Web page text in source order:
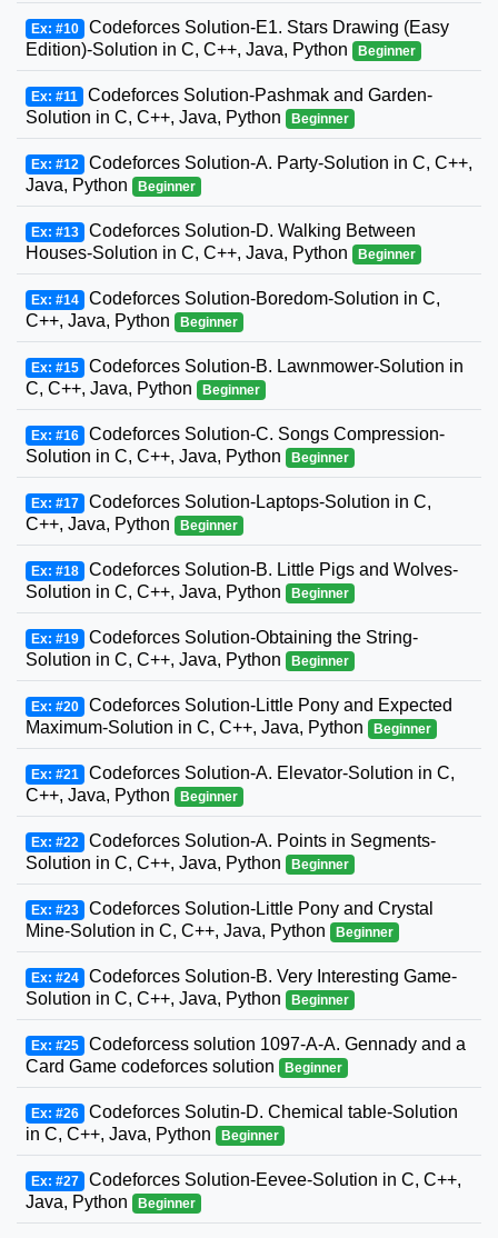
Ex: #10 Codeforces Solution-E1. Stars Drawing (Easy
Edition)-Solution in C, C++, Java, Python
Beginner
Ex: #11 Codeforces Solution-Pashmak and Garden-
Solution in C, C++, Java, Python
Beginner
Ex: #12 Codeforces Solution-A. Party-Solution in C, C++,
Java, Python
Beginner
Ex: #13 Codeforces Solution-D. Walking Between
Houses-Solution in C, C++, Java, Python
Beginner
Ex: #14 Codeforces Solution-Boredom-Solution in C,
C++, Java, Python
Beginner
Ex: #15 Codeforces Solution-B. Lawnmower-Solution in
C, C++, Java, Python
Beginner
Ex: #16 Codeforces Solution-C. Songs Compression-
Solution in C, C++, Java, Python
Beginner
Ex: #17 Codeforces Solution-Laptops-Solution in C,
C++, Java, Python
Beginner
Ex: #18 Codeforces Solution-B. Little Pigs and Wolves-
Solution in C, C++, Java, Python
Beginner
Ex: #19 Codeforces Solution-Obtaining the String-
Solution in C, C++, Java, Python
Beginner
Ex: #20 Codeforces Solution-Little Pony and Expected
Maximum-Solution in C, C++, Java, Python
Beginner
Ex: #21 Codeforces Solution-A. Elevator-Solution in C,
C++, Java, Python
Beginner
Ex: #22 Codeforces Solution-A. Points in Segments-
Solution in C, C++, Java, Python
Beginner
Ex: #23 Codeforces Solution-Little Pony and Crystal
Mine-Solution in C, C++, Java, Python
Beginner
Ex: #24 Codeforces Solution-B. Very Interesting Game-
Solution in C, C++, Java, Python
Beginner
Ex: #25 Codeforcess solution 1097-A-A. Gennady and a
Card Game codeforces solution
Beginner
Ex: #26 Codeforces Solutin-D. Chemical table-Solution
in C, C++, Java, Python
Beginner
Ex: #27 Codeforces Solution-Eevee-Solution in C, C++,
Java, Python
Beginner